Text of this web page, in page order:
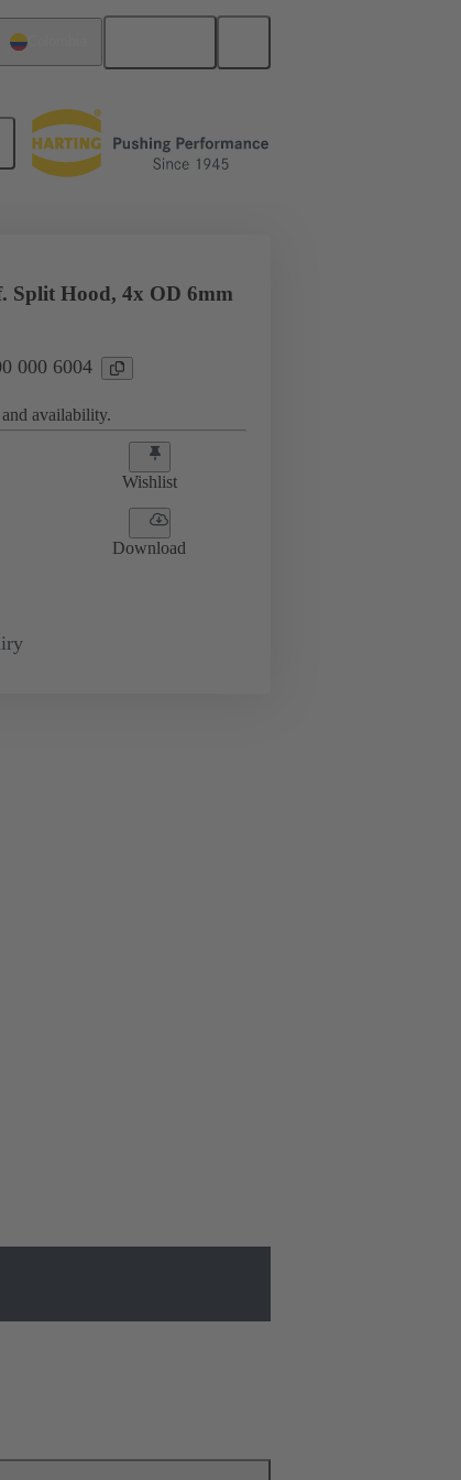
00 000 6004
Split Hood, 4x OD 6mm
000 6004
availability.
Wishlist
Download